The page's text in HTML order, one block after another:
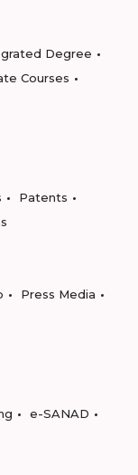
Degree
Courses
Patents
Press Media
e-SANAD